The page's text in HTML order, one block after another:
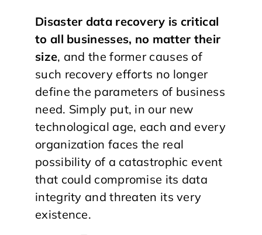
Disaster data recovery is critical
to all businesses, no matter their
size, and the former causes of
such recovery efforts no longer
define the parameters of business
need. Simply put, in our new
technological age, each and every
organization faces the real
possibility of a catastrophic event
that could compromise its data
integrity and threaten its very
existence.